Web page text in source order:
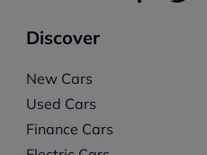
Discover
New Cars
Used Cars
Finance Cars